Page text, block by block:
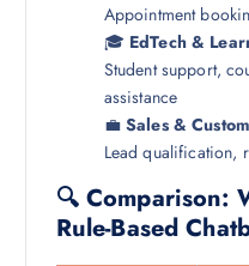
Appointment
🎓 EdTech &
Student support,
assistance
💼Sales &
Lead qualification,
🔍 Comparison:
Rule-Based